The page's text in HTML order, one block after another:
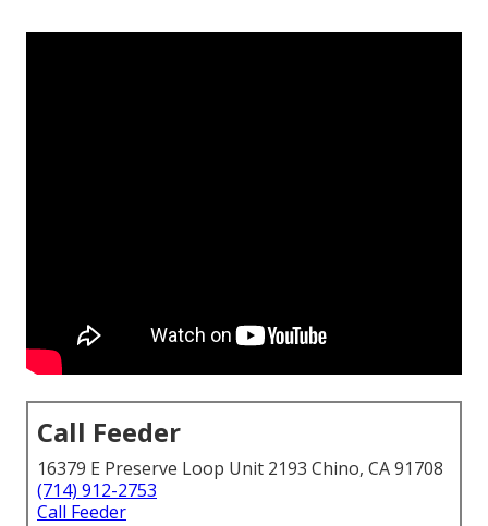
Call Feeder
16379 E Preserve Loop Unit 2193 Chino, CA 91708
(714) 912-2753
Call Feeder